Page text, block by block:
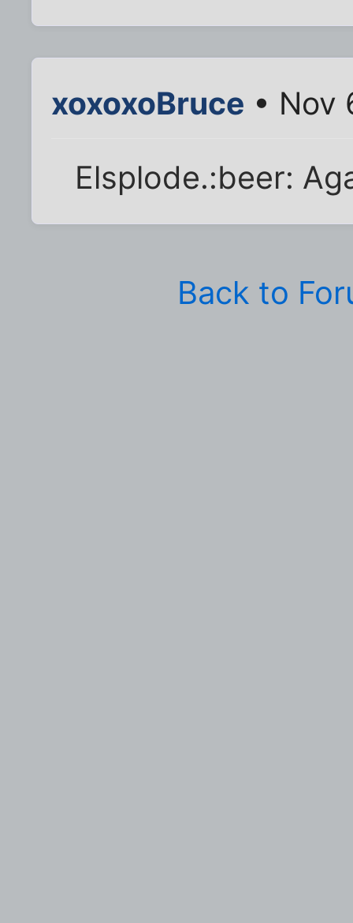
xoxoxoBruce • Nov
Elsplode.:beer:
Back to